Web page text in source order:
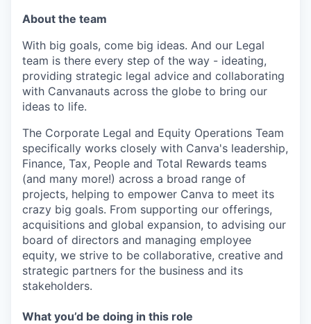
About the team
With big goals, come big ideas. And our Legal
team is there every step of the way - ideating,
providing strategic legal advice and collaborating
with Canvanauts across the globe to bring our
ideas to life.
The Corporate Legal and Equity Operations Team
specifically works closely with Canva's leadership,
Finance, Tax, People and Total Rewards teams
(and many more!) across a broad range of
projects, helping to empower Canva to meet its
crazy big goals. From supporting our offerings,
acquisitions and global expansion, to advising our
board of directors and managing employee
equity, we strive to be collaborative, creative and
strategic partners for the business and its
stakeholders.
What you’d be doing in this role